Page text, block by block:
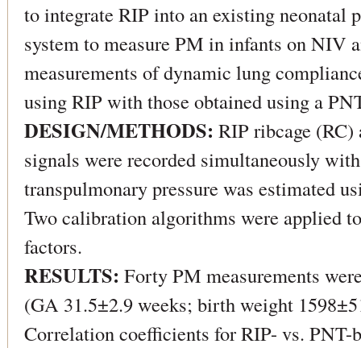
to integrate RIP into an existing neonatal
system to measure PM in infants on NIV
measurements of dynamic lung
using RIP with those obtained using a
DESIGN/METHODS: RIP ribcage
signals were recorded simultaneously
transpulmonary pressure was estimated
Two calibration algorithms were applied
factors.
RESULTS: Forty PM measurements
(GA 31.5±2.9 weeks; birth weight
Correlation coefficients for RIP- vs. PNT-